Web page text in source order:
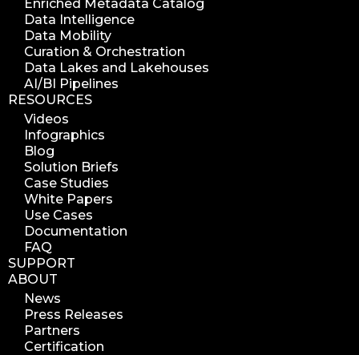
Enriched Metadata Catalog
Data Intelligence
Data Mobility
Curation & Orchestration
Data Lakes and Lakehouses
AI/BI Pipelines
RESOURCES
Videos
Infographics
Blog
Solution Briefs
Case Studies
White Papers
Use Cases
Documentation
FAQ
SUPPORT
ABOUT
News
Press Releases
Partners
Certification